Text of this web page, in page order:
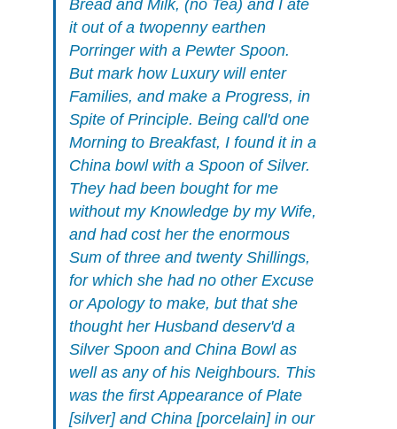
Bread and Milk, (no Tea) and I ate
it out of a twopenny earthen
Porringer with a Pewter Spoon.
But mark how Luxury will enter
Families, and make a Progress, in
Spite of Principle. Being call'd one
Morning to Breakfast, I found it in a
China bowl with a Spoon of Silver.
They had been bought for me
without my Knowledge by my Wife,
and had cost her the enormous
Sum of three and twenty Shillings,
for which she had no other Excuse
or Apology to make, but that she
thought her Husband deserv'd a
Silver Spoon and China Bowl as
well as any of his Neighbours. This
was the first Appearance of Plate
[silver] and China [porcelain] in our